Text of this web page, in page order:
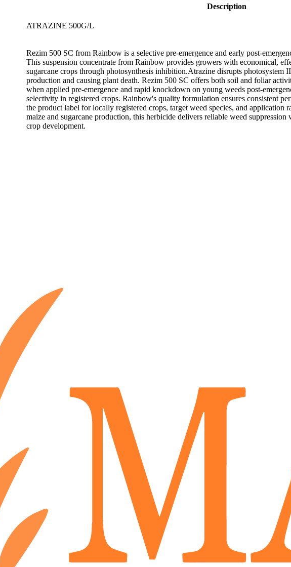
Description
ATRAZINE 500G/L
Rezim 500 SC from Rainbow is a selective pre-emergence and early post-
This suspension concentrate from Rainbow provides growers with economical,
sugarcane crops through photosynthesis inhibition.Atrazine disrupts photosystem
production and causing plant death. Rezim 500 SC offers both soil and foliar
when applied pre-emergence and rapid knockdown on young weeds post-
selectivity in registered crops. Rainbow's quality formulation ensures consistent
the product label for locally registered crops, target weed species, and application
maize and sugarcane production, this herbicide delivers reliable weed
crop development.